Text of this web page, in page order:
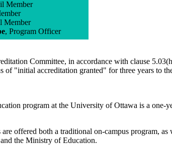
Member
Member
, Program Officer
Committee, in accordance with clause
of "initial accreditation granted" for three years to
program at the University of Ottawa is a
are offered both a traditional on-campus program,
the Ministry of Education.